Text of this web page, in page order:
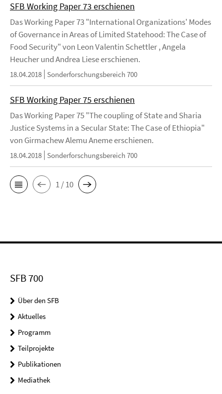
SFB Working Paper 73 erschienen
Das Working Paper 73 "International Organizations' Modes
of Governance in Areas of Limited Statehood: The Case of
Food Security" von Leon Valentin Schettler , Angela
Heucher und Andrea Liese erschienen.
18.04.2018 Sonderforschungsbereich 700
SFB Working Paper 75 erschienen
Das Working Paper 75 "The coupling of State and Sharia
Justice Systems in a Secular State: The Case of Ethiopia"
von Girmachew Alemu Aneme erschienen.
18.04.2018 Sonderforschungsbereich 700
1 / 10
SFB 700
Über den SFB
Aktuelles
Programm
Teilprojekte
Publikationen
Mediathek